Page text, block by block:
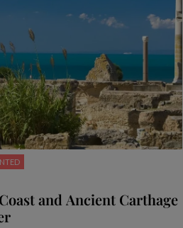
and Ancient Carthage